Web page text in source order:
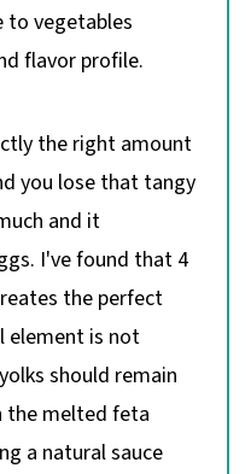
to vegetables
flavor profile.
the right amount
you lose that tangy
and it
I've found that 4
the perfect
element is not
should remain
the melted feta
a natural sauce